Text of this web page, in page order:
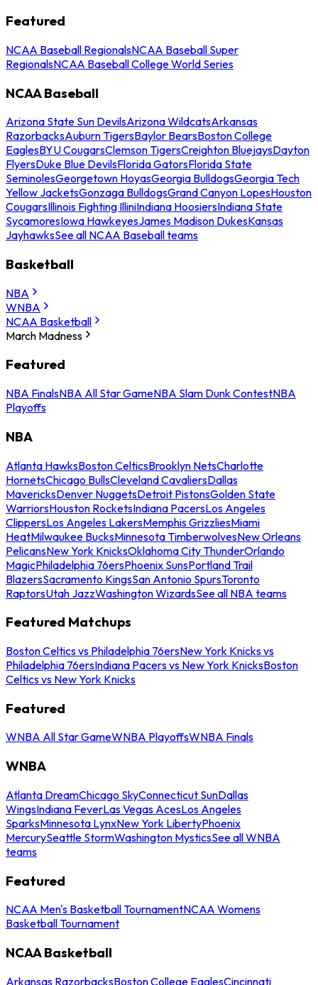
Featured
NCAA Baseball RegionalsNCAA Baseball Super
RegionalsNCAA Baseball College World Series
NCAA Baseball
Arizona State Sun DevilsArizona WildcatsArkansas
RazorbacksAuburn TigersBaylor BearsBoston College
EaglesBYU CougarsClemson TigersCreighton BluejaysDayton
FlyersDuke Blue DevilsFlorida GatorsFlorida State
SeminolesGeorgetown HoyasGeorgia BulldogsGeorgia Tech
Yellow JacketsGonzaga BulldogsGrand Canyon LopesHouston
CougarsIllinois Fighting IlliniIndiana HoosiersIndiana State
SycamoresIowa HawkeyesJames Madison DukesKansas
JayhawksSee all NCAA Baseball teams
Basketball
NBA
WNBA
NCAA Basketball
March Madness
Featured
NBA FinalsNBA All Star GameNBA Slam Dunk ContestNBA
Playoffs
NBA
Atlanta HawksBoston CelticsBrooklyn NetsCharlotte
HornetsChicago BullsCleveland CavaliersDallas
MavericksDenver NuggetsDetroit PistonsGolden State
WarriorsHouston RocketsIndiana PacersLos Angeles
ClippersLos Angeles LakersMemphis GrizzliesMiami
HeatMilwaukee BucksMinnesota TimberwolvesNew Orleans
PelicansNew York KnicksOklahoma City ThunderOrlando
MagicPhiladelphia 76ersPhoenix SunsPortland Trail
BlazersSacramento KingsSan Antonio SpursToronto
RaptorsUtah JazzWashington WizardsSee all NBA teams
Featured Matchups
Boston Celtics vs Philadelphia 76ersNew York Knicks vs
Philadelphia 76ersIndiana Pacers vs New York KnicksBoston
Celtics vs New York Knicks
Featured
WNBA All Star GameWNBA PlayoffsWNBA Finals
WNBA
Atlanta DreamChicago SkyConnecticut SunDallas
WingsIndiana FeverLas Vegas AcesLos Angeles
SparksMinnesota LynxNew York LibertyPhoenix
MercurySeattle StormWashington MysticsSee all WNBA
teams
Featured
NCAA Men's Basketball TournamentNCAA Womens
Basketball Tournament
NCAA Basketball
Arkansas RazorbacksBoston College EaglesCincinnati